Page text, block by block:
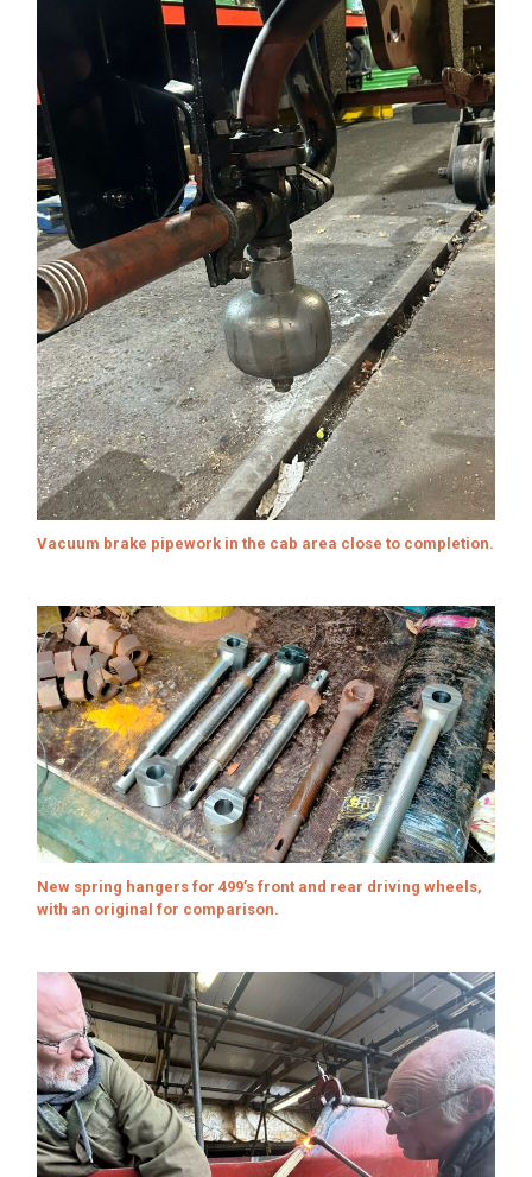
Vacuum brake pipework in the cab area close to completion.
New spring hangers for 499’s front and rear driving wheels,
with an original for comparison.